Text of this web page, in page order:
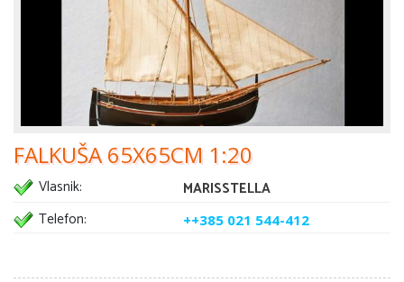
FALKUŠA 65X65CM 1:20
Vlasnik:
MARISSTELLA
Telefon:
++385 021 544-412